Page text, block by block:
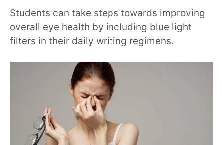
Students can take steps towards improving
overall eye health by including blue light
filters in their daily writing regimens.